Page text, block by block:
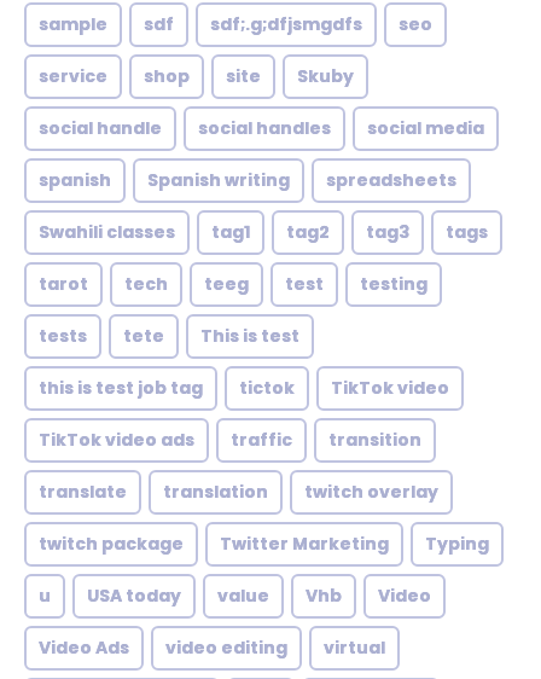
sample sdf sdf;.g;dfjsmgdfs seo
service shop site Skuby
social handle social handles social media
spanish Spanish writing spreadsheets
Swahili classes tag1 tag2 tag3 tags
tarot tech teeg test testing
tests tete This is test
this is test job tag tictok TikTok video
TikTok video ads traffic transition
translate translation twitch overlay
twitch package Twitter Marketing Typing
u USA today value Vhb Video
Video Ads video editing virtual